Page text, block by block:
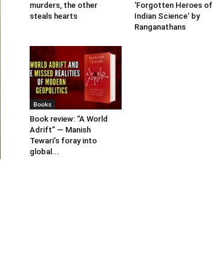
murders, the other
steals hearts
‘Forgotten Heroes of
Indian Science’ by
Ranganathans
Books
Book review: “A World
Adrift” — Manish
Tewari’s foray into
global...